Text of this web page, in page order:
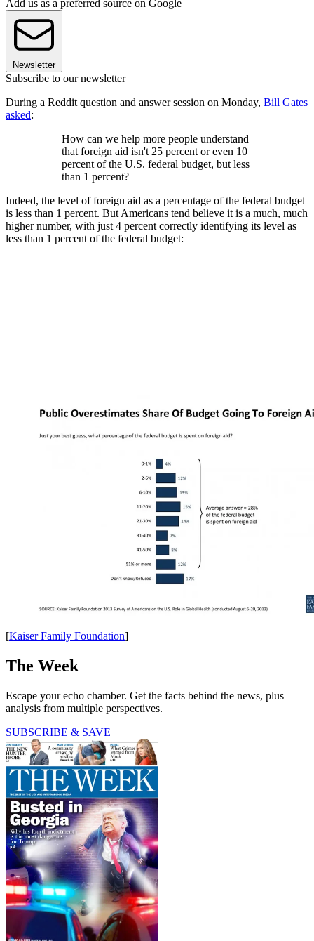
Add us as a preferred source on Google
Newsletter
Subscribe to our newsletter
During a Reddit question and answer session on Monday, Bill Gates
asked:
How can we help more people understand
that foreign aid isn't 25 percent or even 10
percent of the U.S. federal budget, but less
than 1 percent?
Indeed, the level of foreign aid as a percentage of the federal budget
is less than 1 percent. But Americans tend believe it is a much, much
higher number, with just 4 percent correctly identifying its level as
less than 1 percent of the federal budget:
[Kaiser Family Foundation]
The Week
Escape your echo chamber. Get the facts behind the news, plus
analysis from multiple perspectives.
SUBSCRIBE & SAVE